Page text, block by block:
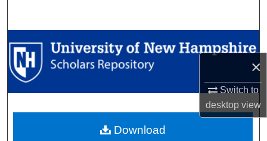
×
Switch to
desktopview
Browse Collections
My Account
Digital Commons Network™
Download